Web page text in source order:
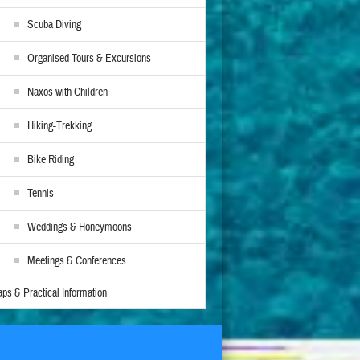
Scuba Diving
Organised Tours & Excursions
Naxos with Children
Hiking-Trekking
Bike Riding
Tennis
Weddings & Honeymoons
Meetings & Conferences
& Practical Information